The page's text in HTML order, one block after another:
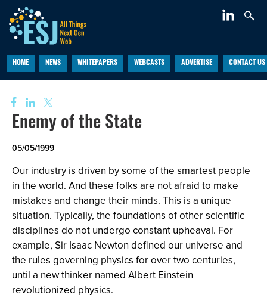
HOME NEWS WHITEPAPERS WEBCASTS ADVERTISE CONTACT US
Enemy of the State
05/05/1999
Our industry is driven by some of the smartest people
in the world. And these folks are not afraid to make
mistakes and change their minds. This is a unique
situation. Typically, the foundations of other scientific
disciplines do not undergo constant upheaval. For
example, Sir Isaac Newton defined our universe and
the rules governing physics for over two centuries,
until a new thinker named Albert Einstein
revolutionized physics.